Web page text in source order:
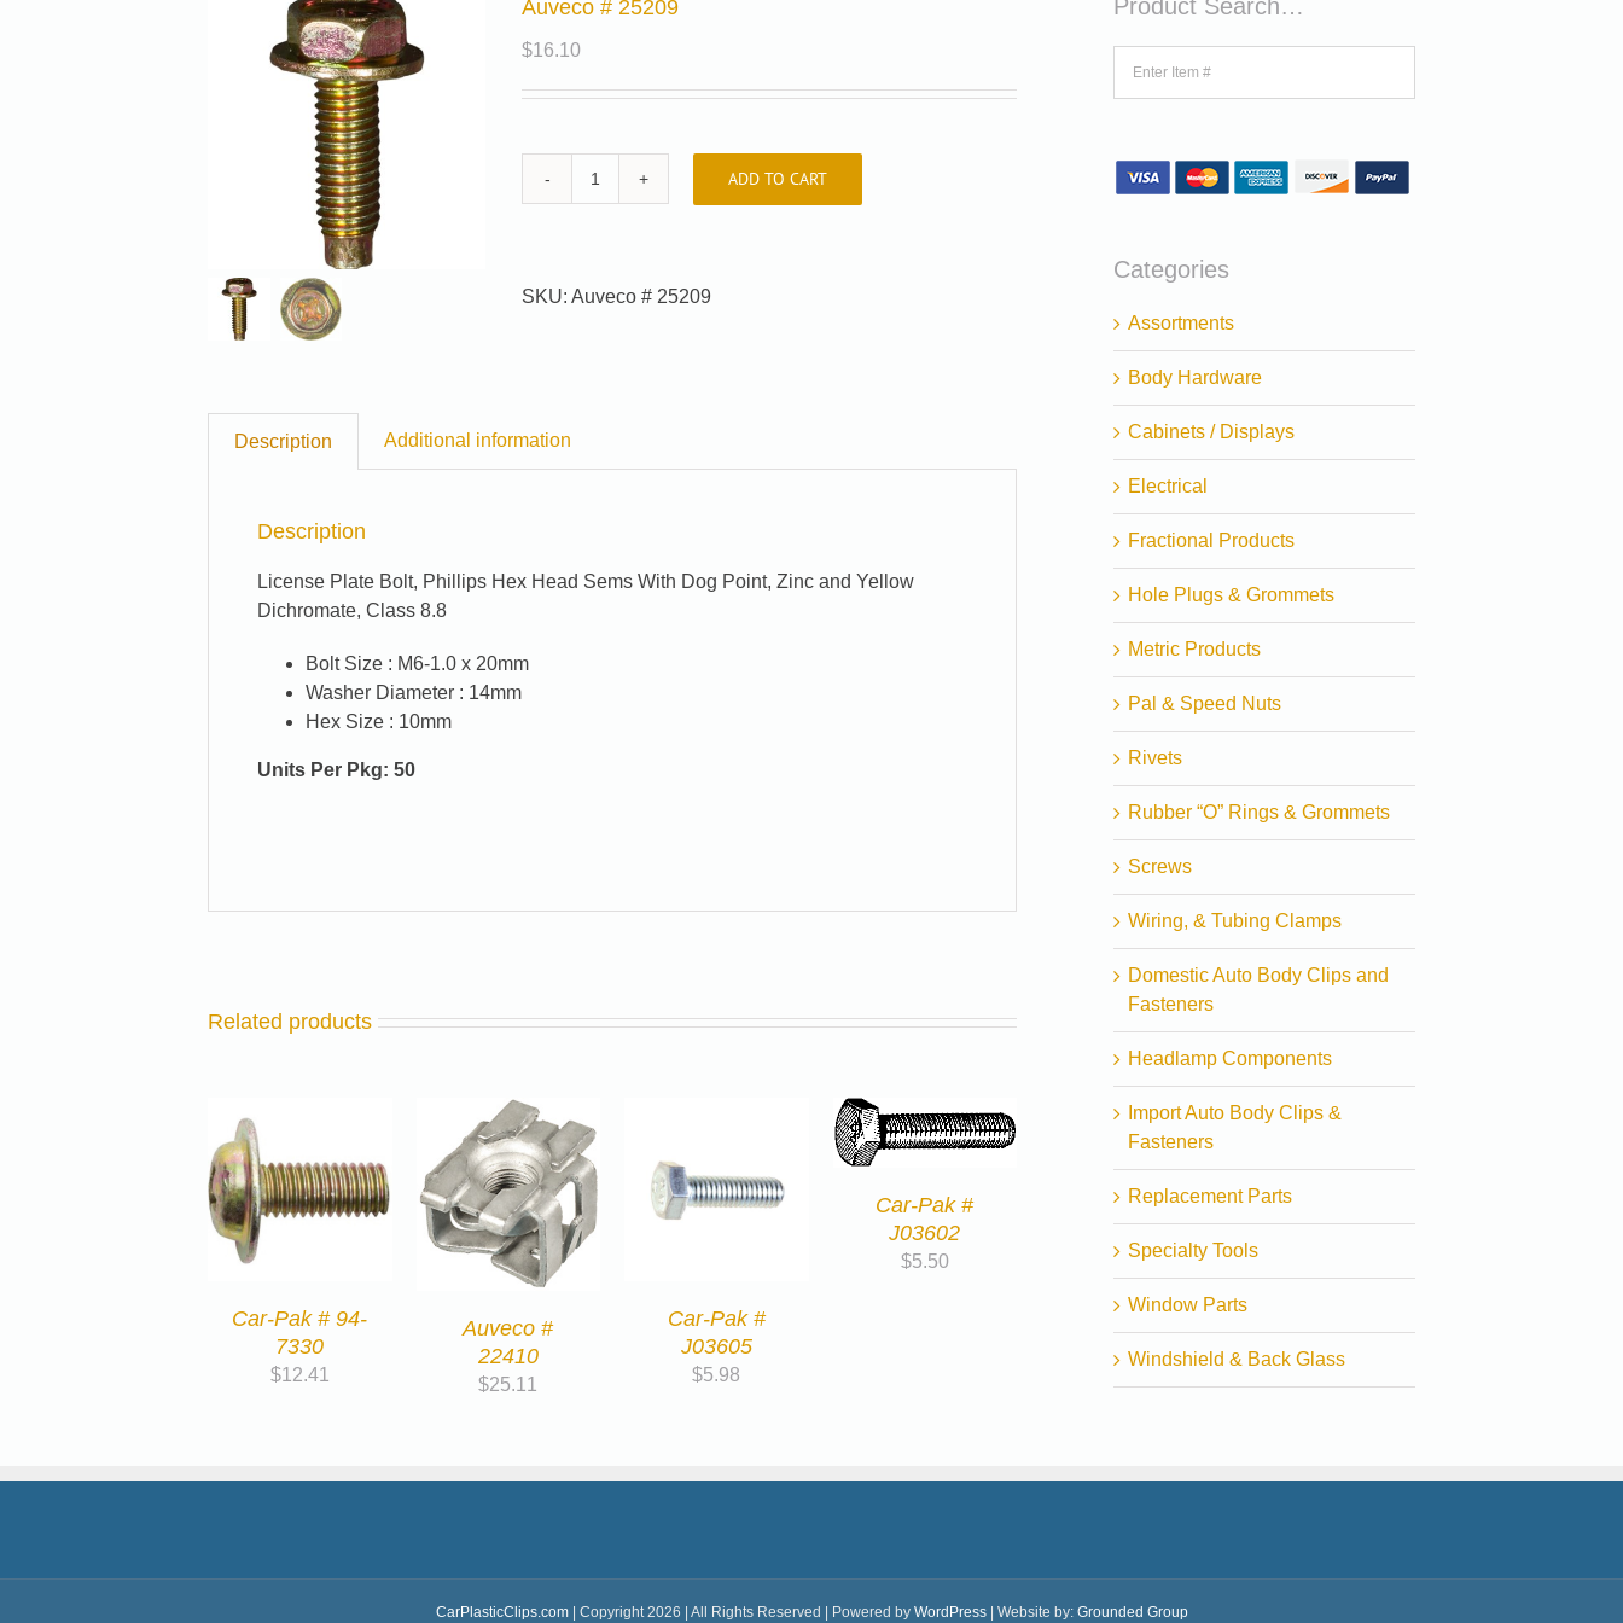
Auveco # 25209
$16.10
Auveco
ADD TO CART
SKU: Auveco # 25209
Description Additional information
Description
License Plate Bolt, Phillips Hex Head Sems With Dog Point, Zinc and Yellow
Dichromate, Class 8.8
Bolt Size : M6-1.0 x 20mm
Washer Diameter : 14mm
Hex Size : 10mm
Units Per Pkg: 50
Related products
Car-Pak # 94-
7330
$12.41
Auveco #
22410
$25.11
Car-Pak #
J03605
$5.98
Car-Pak #
J03602
$5.50
Product Search…
Categories
Assortments
Body Hardware
Cabinets / Displays
Electrical
Fractional Products
Hole Plugs & Grommets
Metric Products
Pal & Speed Nuts
Rivets
Rubber “O” Rings & Grommets
Screws
Wiring, & Tubing Clamps
Domestic Auto Body Clips and
Fasteners
Headlamp Components
Import Auto Body Clips &
Fasteners
Replacement Parts
Specialty Tools
Window Parts
Windshield & Back Glass
CarPlasticClips.com| Copyright 2026 | All Rights Reserved | Powered by WordPress| Website by: Grounded Group